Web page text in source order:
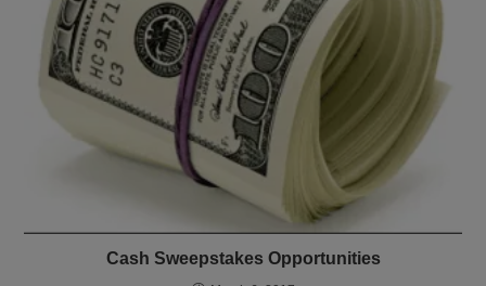
Cash Sweepstakes Opportunities